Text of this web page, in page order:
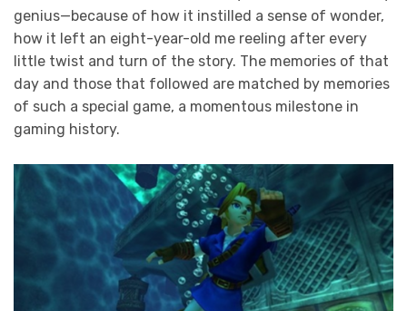
genius—because of how it instilled a sense of wonder,
how it left an eight-year-old me reeling after every
little twist and turn of the story. The memories of that
day and those that followed are matched by memories
of such a special game, a momentous milestone in
gaming history.